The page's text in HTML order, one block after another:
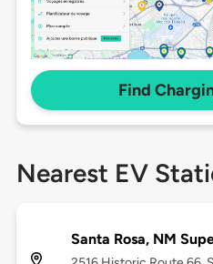
Find
Nearest EV
Santa Rosa, NM